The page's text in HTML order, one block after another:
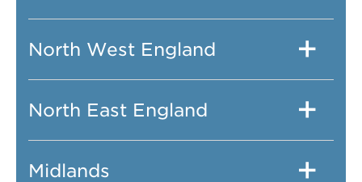
North West England
North East England
Midlands